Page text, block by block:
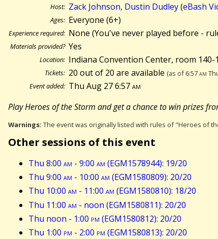
Host: Zack Johnson, Dustin Dudley(eBash
Ages: Everyone (6+)
Experience required: None (You've never played before -
Materials provided? Yes
Location: Indiana Convention Center, room 140-
Tickets: 20 out of 20 are available (as of 6:57am
Event added: Thu Aug 27 6:57am
Play Heroes of the Storm and get a chance to win prizes
Warnings: The event was originally listed with rules of "Heroes of
Other sessions of this event
Thu 8:00 am - 9:00 am (EGM1578944): 19/20
Thu 9:00 am - 10:00 am (EGM1580809): 20/20
Thu 10:00 am - 11:00 am (EGM1580810): 18/20
Thu 11:00 am - noon (EGM1580811): 20/20
Thu noon - 1:00 pm (EGM1580812): 20/20
Thu 1:00 pm - 2:00 pm (EGM1580813): 20/20